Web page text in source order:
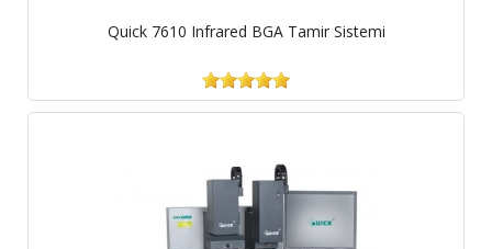
Quick 7610 Infrared BGA Tamir Sistemi